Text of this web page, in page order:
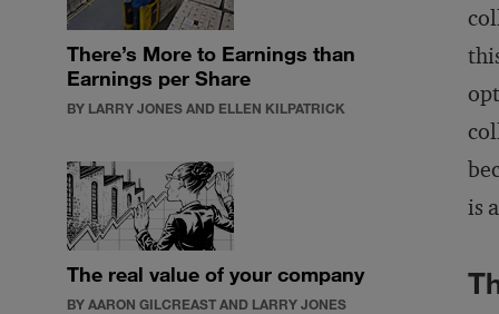
There’s More to Earnings than
Earnings per Share
BY LARRY JONES AND ELLEN KILPATRICK
The real value of your company
BY AARON GILCREAST AND LARRY JONES
is